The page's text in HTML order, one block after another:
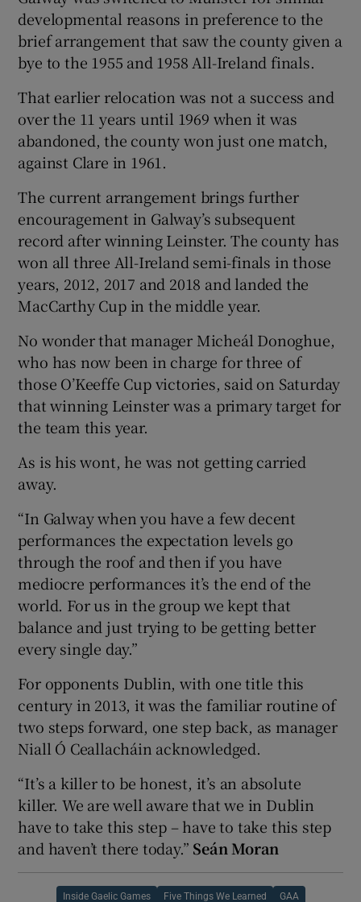
developmental reasons in preference to the
brief arrangement that saw the county given a
bye to the 1955 and 1958 All-Ireland finals.
That earlier relocation was not a success and
over the 11 years until 1969 when it was
abandoned, the county won just one match,
against Clare in 1961.
The current arrangement brings further
encouragement in Galway’s subsequent
record after winning Leinster. The county has
won all three All-Ireland semi-finals in those
years, 2012, 2017 and 2018 and landed the
MacCarthy Cup in the middle year.
No wonder that manager Micheál Donoghue,
who has now been in charge for three of
those O’Keeffe Cup victories, said on Saturday
that winning Leinster was a primary target for
the team this year.
As is his wont, he was not getting carried
away.
“In Galway when you have a few decent
performances the expectation levels go
through the roof and then if you have
mediocre performances it’s the end of the
world. For us in the group we kept that
balance and just trying to be getting better
every single day.”
For opponents Dublin, with one title this
century in 2013, it was the familiar routine of
two steps forward, one step back, as manager
Niall Ó Ceallacháin acknowledged.
“It’s a killer to be honest, it’s an absolute
killer. We are well aware that we in Dublin
have to take this step – have to take this step
and haven’t there today.” Seán Moran
Inside Gaelic Games Five Things We Learned GAA